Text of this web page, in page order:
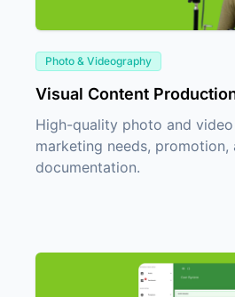
Photo & Videography
Visual Content
High-quality photo and
marketing needs, promotion,
documentation.